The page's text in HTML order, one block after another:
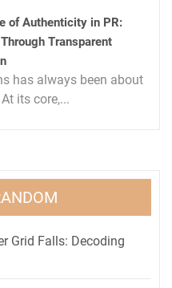
of Authenticity in PR:
Transparent
has always been about
its core,...
Grid Falls: Decoding